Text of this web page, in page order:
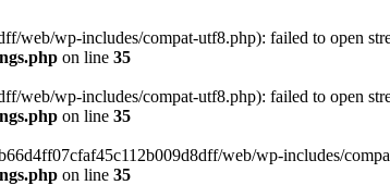
web/wp-includes/compat-utf8.php): failed to open
on line 35
web/wp-includes/compat-utf8.php): failed to open
on line 35
web/wp-includes/
on line 35